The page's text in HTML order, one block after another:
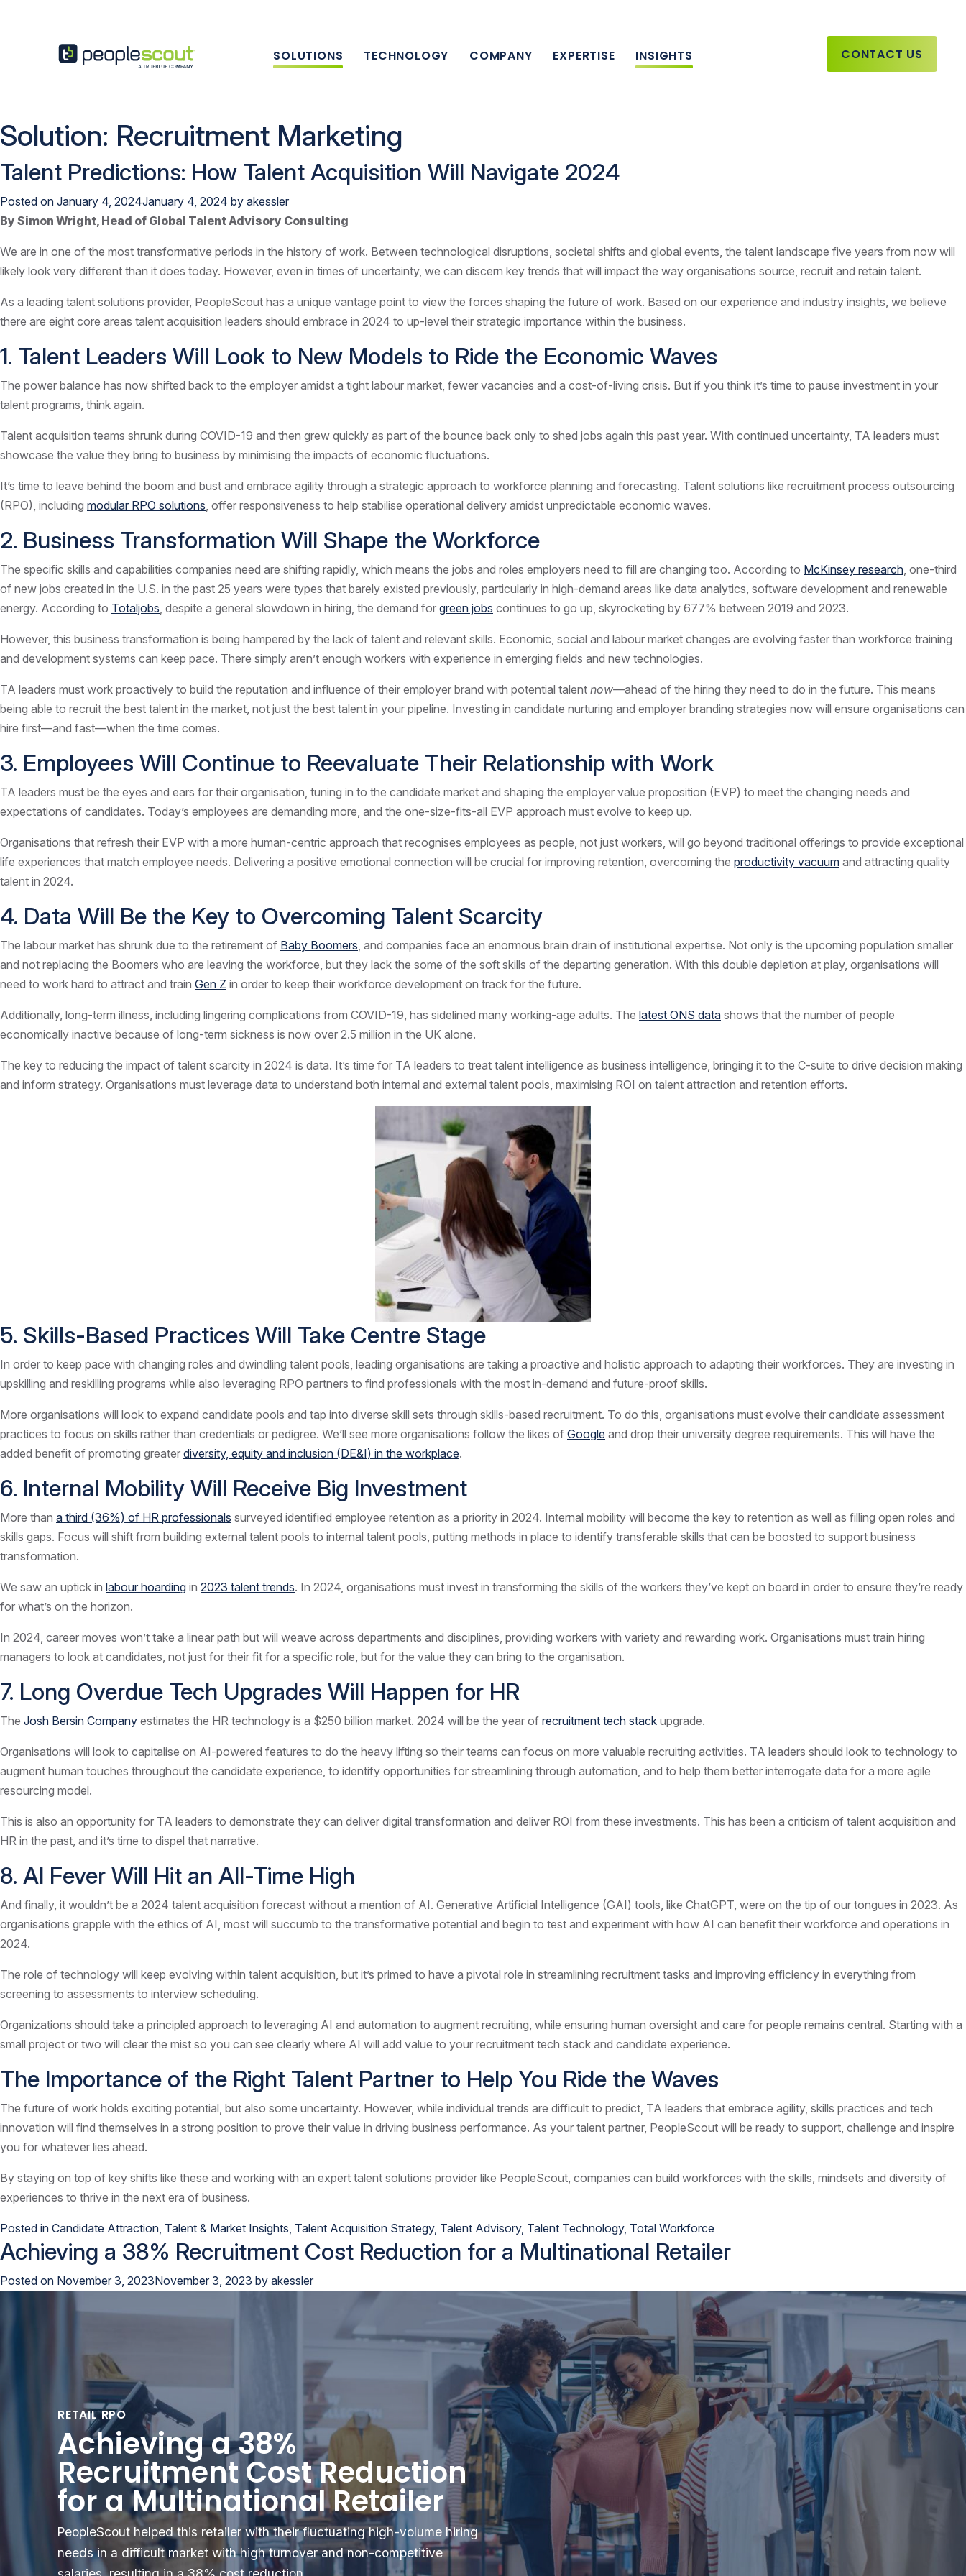
PeopleScout UK CONTACT US
SOLUTIONS TECHNOLOGY COMPANY EXPERTISE INSIGHTS
Solution: Recruitment Marketing
Talent Predictions: How Talent Acquisition Will Navigate 2024
Posted on January 4, 2024January 4, 2024 by akessler
By Simon Wright, Head of Global Talent Advisory Consulting
We are in one of the most transformative periods in the history of work. Between technological disruptions, societal shifts and global events, the talent landscape five years from now will
likely look very different than it does today. However, even in times of uncertainty, we can discern key trends that will impact the way organisations source, recruit and retain talent.
As a leading talent solutions provider, PeopleScout has a unique vantage point to view the forces shaping the future of work. Based on our experience and industry insights, we believe
there are eight core areas talent acquisition leaders should embrace in 2024 to up-level their strategic importance within the business.
1. Talent Leaders Will Look to New Models to Ride the Economic Waves
The power balance has now shifted back to the employer amidst a tight labour market, fewer vacancies and a cost-of-living crisis. But if you think it’s time to pause investment in your
talent programs, think again.
Talent acquisition teams shrunk during COVID-19 and then grew quickly as part of the bounce back only to shed jobs again this past year. With continued uncertainty, TA leaders must
showcase the value they bring to business by minimising the impacts of economic fluctuations.
It’s time to leave behind the boom and bust and embrace agility through a strategic approach to workforce planning and forecasting. Talent solutions like recruitment process outsourcing
(RPO), including modular RPO solutions, offer responsiveness to help stabilise operational delivery amidst unpredictable economic waves.
2. Business Transformation Will Shape the Workforce
The specific skills and capabilities companies need are shifting rapidly, which means the jobs and roles employers need to fill are changing too. According to McKinsey research, one-third
of new jobs created in the U.S. in the past 25 years were types that barely existed previously, particularly in high-demand areas like data analytics, software development and renewable
energy. According to Totaljobs, despite a general slowdown in hiring, the demand for green jobs continues to go up, skyrocketing by 677% between 2019 and 2023.
However, this business transformation is being hampered by the lack of talent and relevant skills. Economic, social and labour market changes are evolving faster than workforce training
and development systems can keep pace. There simply aren’t enough workers with experience in emerging fields and new technologies.
TA leaders must work proactively to build the reputation and influence of their employer brand with potential talent now—ahead of the hiring they need to do in the future. This means
being able to recruit the best talent in the market, not just the best talent in your pipeline. Investing in candidate nurturing and employer branding strategies now will ensure organisations can
hire first—and fast—when the time comes.
3. Employees Will Continue to Reevaluate Their Relationship with Work
TA leaders must be the eyes and ears for their organisation, tuning in to the candidate market and shaping the employer value proposition (EVP) to meet the changing needs and
expectations of candidates. Today’s employees are demanding more, and the one-size-fits-all EVP approach must evolve to keep up.
Organisations that refresh their EVP with a more human-centric approach that recognises employees as people, not just workers, will go beyond traditional offerings to provide exceptional
life experiences that match employee needs. Delivering a positive emotional connection will be crucial for improving retention, overcoming the productivity vacuum and attracting quality
talent in 2024.
4. Data Will Be the Key to Overcoming Talent Scarcity
The labour market has shrunk due to the retirement of Baby Boomers, and companies face an enormous brain drain of institutional expertise. Not only is the upcoming population smaller
and not replacing the Boomers who are leaving the workforce, but they lack the some of the soft skills of the departing generation. With this double depletion at play, organisations will
need to work hard to attract and train Gen Z in order to keep their workforce development on track for the future.
Additionally, long-term illness, including lingering complications from COVID-19, has sidelined many working-age adults. The latest ONS data shows that the number of people
economically inactive because of long-term sickness is now over 2.5 million in the UK alone.
The key to reducing the impact of talent scarcity in 2024 is data. It’s time for TA leaders to treat talent intelligence as business intelligence, bringing it to the C-suite to drive decision making
and inform strategy. Organisations must leverage data to understand both internal and external talent pools, maximising ROI on talent attraction and retention efforts.
5. Skills-Based Practices Will Take Centre Stage
In order to keep pace with changing roles and dwindling talent pools, leading organisations are taking a proactive and holistic approach to adapting their workforces. They are investing in
upskilling and reskilling programs while also leveraging RPO partners to find professionals with the most in-demand and future-proof skills.
More organisations will look to expand candidate pools and tap into diverse skill sets through skills-based recruitment. To do this, organisations must evolve their candidate assessment
practices to focus on skills rather than credentials or pedigree. We’ll see more organisations follow the likes of Google and drop their university degree requirements. This will have the
added benefit of promoting greater diversity, equity and inclusion (DE&I) in the workplace.
6. Internal Mobility Will Receive Big Investment
More than a third (36%) of HR professionals surveyed identified employee retention as a priority in 2024. Internal mobility will become the key to retention as well as filling open roles and
skills gaps. Focus will shift from building external talent pools to internal talent pools, putting methods in place to identify transferable skills that can be boosted to support business
transformation.
We saw an uptick in labour hoarding in 2023 talent trends. In 2024, organisations must invest in transforming the skills of the workers they’ve kept on board in order to ensure they’re ready
for what’s on the horizon.
In 2024, career moves won’t take a linear path but will weave across departments and disciplines, providing workers with variety and rewarding work. Organisations must train hiring
managers to look at candidates, not just for their fit for a specific role, but for the value they can bring to the organisation.
7. Long Overdue Tech Upgrades Will Happen for HR
The Josh Bersin Company estimates the HR technology is a $250 billion market. 2024 will be the year of recruitment tech stack upgrade.
Organisations will look to capitalise on AI-powered features to do the heavy lifting so their teams can focus on more valuable recruiting activities. TA leaders should look to technology to
augment human touches throughout the candidate experience, to identify opportunities for streamlining through automation, and to help them better interrogate data for a more agile
resourcing model.
This is also an opportunity for TA leaders to demonstrate they can deliver digital transformation and deliver ROI from these investments. This has been a criticism of talent acquisition and
HR in the past, and it’s time to dispel that narrative.
8. AI Fever Will Hit an All-Time High
And finally, it wouldn’t be a 2024 talent acquisition forecast without a mention of AI. Generative Artificial Intelligence (GAI) tools, like ChatGPT, were on the tip of our tongues in 2023. As
organisations grapple with the ethics of AI, most will succumb to the transformative potential and begin to test and experiment with how AI can benefit their workforce and operations in
2024.
The role of technology will keep evolving within talent acquisition, but it’s primed to have a pivotal role in streamlining recruitment tasks and improving efficiency in everything from
screening to assessments to interview scheduling.
Organizations should take a principled approach to leveraging AI and automation to augment recruiting, while ensuring human oversight and care for people remains central. Starting with a
small project or two will clear the mist so you can see clearly where AI will add value to your recruitment tech stack and candidate experience.
The Importance of the Right Talent Partner to Help You Ride the Waves
The future of work holds exciting potential, but also some uncertainty. However, while individual trends are difficult to predict, TA leaders that embrace agility, skills practices and tech
innovation will find themselves in a strong position to prove their value in driving business performance. As your talent partner, PeopleScout will be ready to support, challenge and inspire
you for whatever lies ahead.
By staying on top of key shifts like these and working with an expert talent solutions provider like PeopleScout, companies can build workforces with the skills, mindsets and diversity of
experiences to thrive in the next era of business.
Posted in Candidate Attraction, Talent & Market Insights, Talent Acquisition Strategy, Talent Advisory, Talent Technology, Total Workforce
Achieving a 38% Recruitment Cost Reduction for a Multinational Retailer
Posted on November 3, 2023November 3, 2023 by akessler
RETAIL RPO
Achieving a 38%
Recruitment Cost Reduction
for a Multinational Retailer
PeopleScout helped this retailer with their fluctuating high-volume hiring
needs in a difficult market with high turnover and non-competitive